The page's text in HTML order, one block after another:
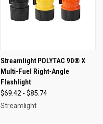
Streamlight POLYTAC 90® X
Multi-Fuel Right-Angle
Flashlight
$69.42 - $85.74
Streamlight